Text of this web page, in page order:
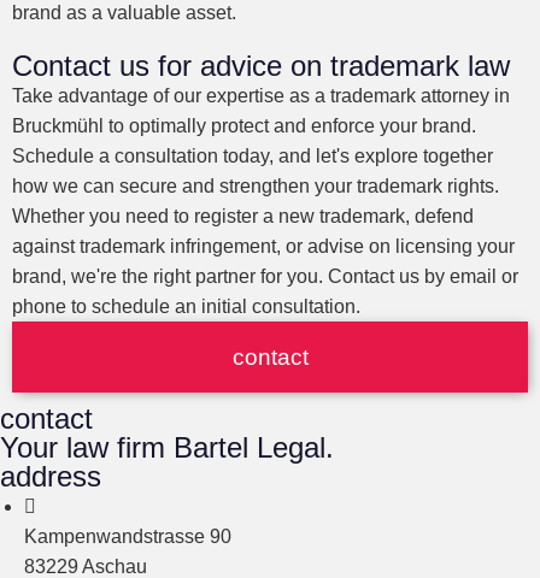
brand as a valuable asset.
Contact us for advice on trademark law
Take advantage of our expertise as a trademark attorney in
Bruckmühl to optimally protect and enforce your brand.
Schedule a consultation today, and let's explore together
how we can secure and strengthen your trademark rights.
Whether you need to register a new trademark, defend
against trademark infringement, or advise on licensing your
brand, we're the right partner for you. Contact us by email or
phone to schedule an initial consultation.
contact
contact
Your law firm Bartel Legal.
address
Kampenwandstrasse 90
83229 Aschau